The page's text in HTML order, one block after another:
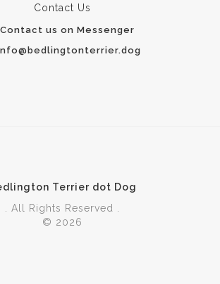
Contact Us
Contact us on Messenger
Terrier dot Dog
. All Rights Reserved .
© 2026